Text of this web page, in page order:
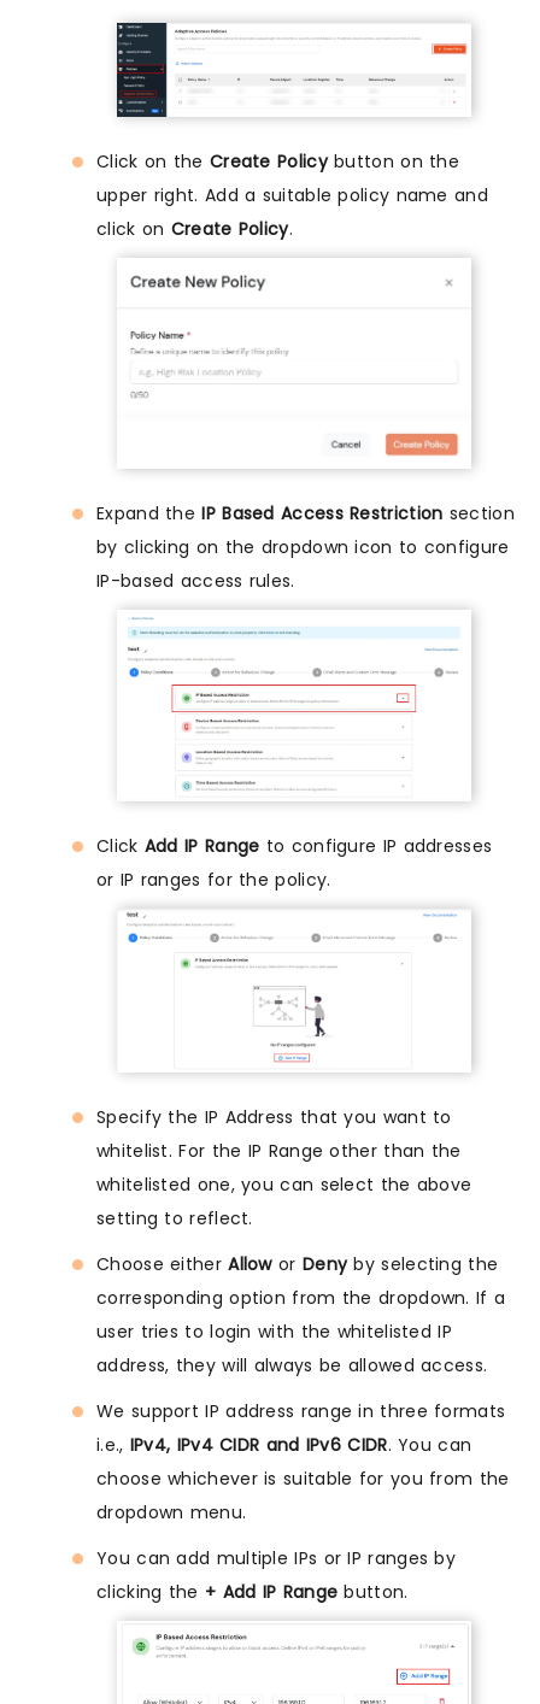
Click on the Create Policybutton on the
upper right. Add a suitable policy name and
click on Create Policy.
Expand theIP Based Access Restriction section
by clicking on the dropdown icon to configure
IP-based access rules.
Click Add IP Range to configure IP addresses
or IP ranges for the policy.
Specify the IP Address that you want to
whitelist. For the IP Range other than the
whitelisted one, you can select the above
setting to reflect.
Choose eitherAllowor Denyby selecting the
corresponding option from the dropdown. If a
user tries to login with the whitelisted IP
address, they will always be allowed access.
We support IP address range in three formats
i.e., IPv4, IPv4 CIDR and IPv6 CIDR. You can
choose whichever is suitable for you from the
dropdown menu.
You can add multiple IPs or IP ranges by
clicking the + Add IP Range button.